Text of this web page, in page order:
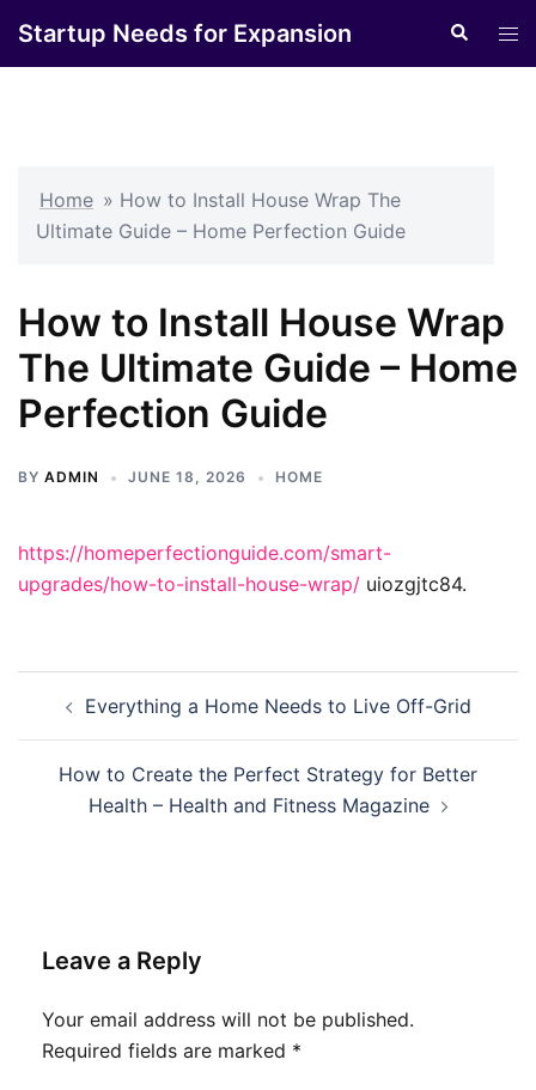
Startup Needs for Expansion Search
Home » How to Install House Wrap The
Ultimate Guide – Home Perfection Guide
How to Install House Wrap
The Ultimate Guide – Home
Perfection Guide
BY ADMIN JUNE 18, 2026 HOME
https://homeperfectionguide.com/smart-
upgrades/how-to-install-house-wrap/ uiozgjtc84.
navigation
Everything a Home Needs to Live Off-Grid
How to Create the Perfect Strategy for Better
Health – Health and Fitness Magazine
Leave a Reply
Your email address will not be published.
Required fields are marked *